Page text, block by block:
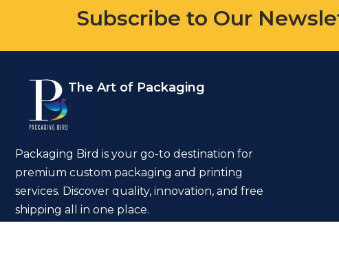
Subscribe to Our
The Art of Packaging
Packaging Bird is your go-to destination for
premium custom packaging and printing
services. Discover quality, innovation, and free
shipping all in one place.